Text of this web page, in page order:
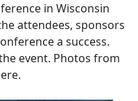
in Wisconsin
attendees, sponsors
a success.
event. Photos from
.